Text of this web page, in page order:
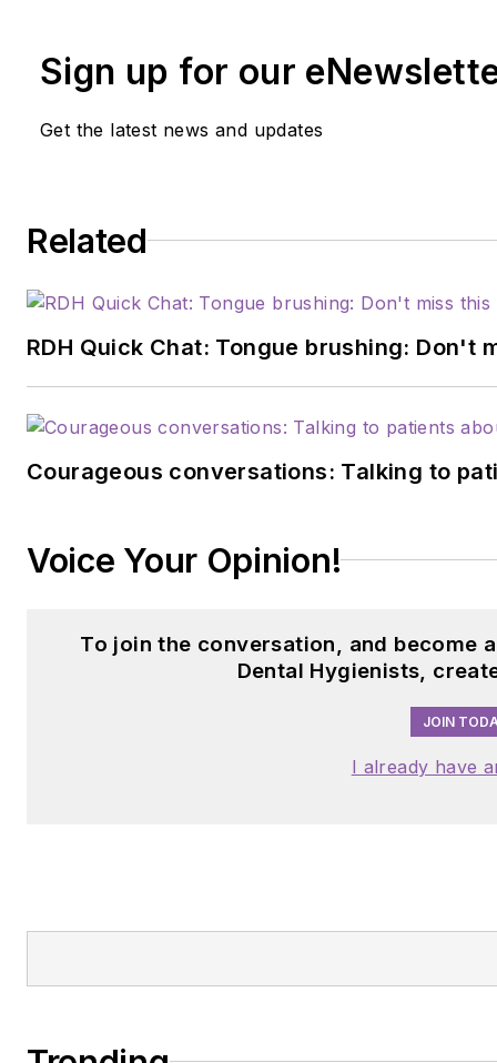
Sign up for our
Get the latest news and updates
Related
RDH Quick Chat: Tongue brushing: Don't
Courageous conversations: Talking to
Voice Your Opinion!
To join the conversation, and become
Dental Hygienists,
JOIN
I already have